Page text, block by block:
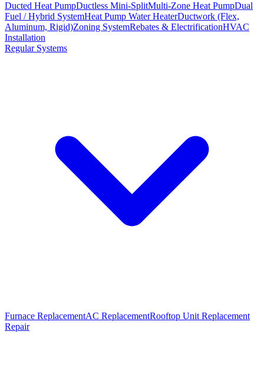
Ducted Heat PumpDuctless Mini-SplitMulti-Zone Heat PumpDual
Fuel / Hybrid SystemHeat Pump Water HeaterDuctwork (Flex,
Aluminum, Rigid)Zoning SystemRebates & ElectrificationHVAC
Installation
Regular Systems
Furnace ReplacementAC ReplacementRooftop Unit Replacement
Repair